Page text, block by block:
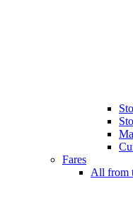
Fares
All from